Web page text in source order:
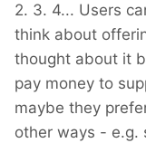
2. 3. 4... Users
think about
thought about it
pay money to
maybe they
other ways - e.g.